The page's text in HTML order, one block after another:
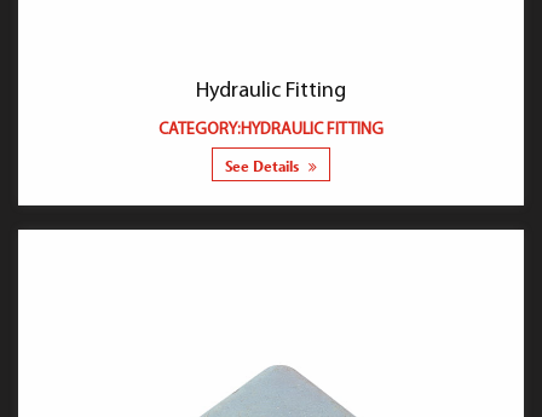
Hydraulic Fitting
CATEGORY:HYDRAULIC FITTING
See Details